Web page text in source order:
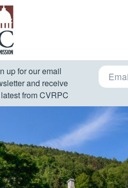
up for our email
and receive
from CVRPC